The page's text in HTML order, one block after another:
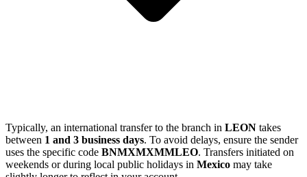
Typically, an international transfer to the branch in LEON takes
between 1 and 3 business days. To avoid delays, ensure the sender
uses the specific code BNMXMXMMLEO. Transfers initiated on
weekends or during local public holidays in Mexico may take